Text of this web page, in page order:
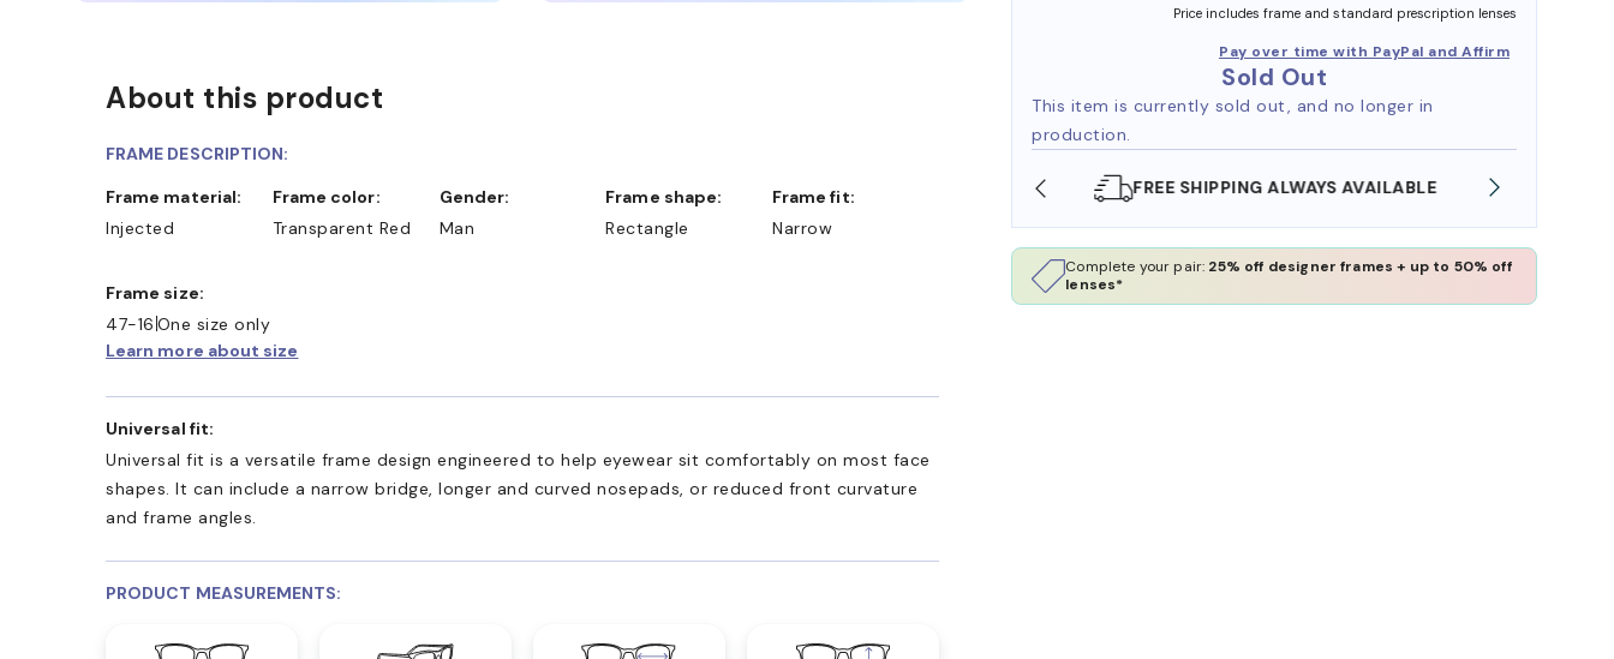
Price includes frame and standard prescription lenses
Pay over time with PayPal and Affirm
Sold Out
This item is currently sold out, and no longer in
production.
IN STORE WE ALSO ACCEPT FSA/HSA DOLLARS FREE SHIPPING ALWAYS AVAILABLE SHOP ONLINE AND COLLECT IN STORE
Complete your pair: 25% off designer frames + up to 50% off
lenses*
About this product
FRAME DESCRIPTION:
Frame material:
Injected
Frame color:
Transparent Red
Gender:
Man
Frame shape:
Rectangle
Frame fit:
Narrow
Frame size:
47-16 One size only
Learn more about size
Universal fit:
Universal fit is a versatile frame design engineered to help eyewear sit comfortably on most face
shapes. It can include a narrow bridge, longer and curved nosepads, or reduced front curvature
and frame angles.
PRODUCT MEASUREMENTS: